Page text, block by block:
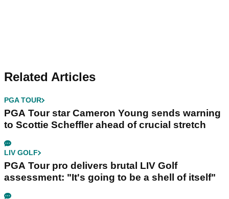
Related Articles
PGA TOUR
PGA Tour star Cameron Young sends warning
to Scottie Scheffler ahead of crucial stretch
LIV GOLF
PGA Tour pro delivers brutal LIV Golf
assessment: "It's going to be a shell of itself"